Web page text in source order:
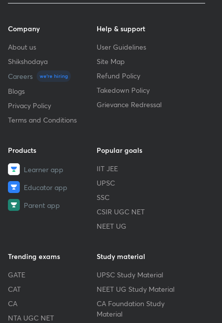
Company
About us
Shikshodaya
Careers
we're hiring
Blogs
Privacy Policy
Terms and Conditions
Help & support
User Guidelines
Site Map
Refund Policy
Takedown Policy
Grievance Redressal
Products
Learner app
Educator app
Parent app
Popular goals
IIT JEE
UPSC
SSC
CSIR UGC NET
NEET UG
Trending exams
GATE
CAT
CA
NTA UGC NET
Study material
UPSC Study Material
NEET UG Study Material
CA Foundation Study
Material